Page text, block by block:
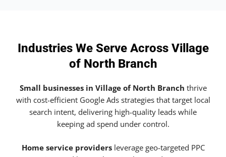
Industries We Serve Across Village
of North Branch
Small businesses in Village of North Branch thrive
with cost-efficient Google Ads strategies that target local
search intent, delivering high-quality leads while
keeping ad spend under control.
Home service providersleverage geo-targeted PPC